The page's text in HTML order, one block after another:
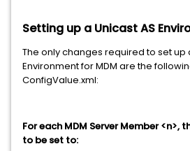
Setting up a Unicast AS
The only changes required to set up
Environment for MDM are the
ConfigValue.xml:
For each MDM Server Member <n>,
to be set to: